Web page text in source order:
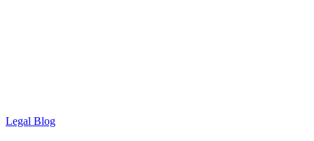
Legal Blog